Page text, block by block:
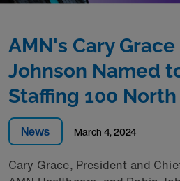
News March 4, 2024
AMN's Cary
Johnson Named to
Staffing 100
Cary Grace, President and